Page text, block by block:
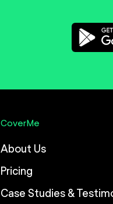
CoverMe
About Us
Pricing
Case Studies &